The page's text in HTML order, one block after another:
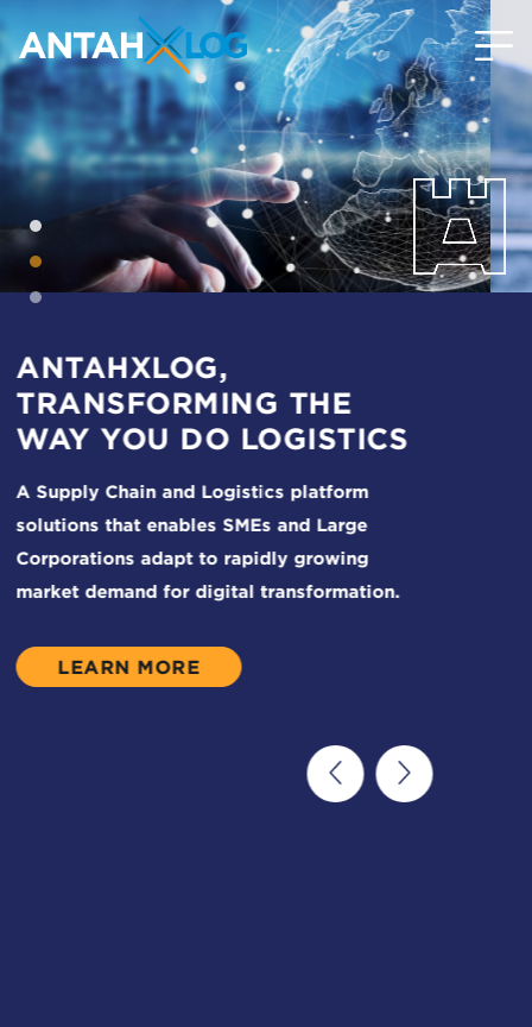
ONE STOP DIGITAL
SOLUTION TO SIMPLIFY
LOGISTICS PROCESSES
The ultimate solutions to all your daily
logistics woes and needs.
LEARN MORE